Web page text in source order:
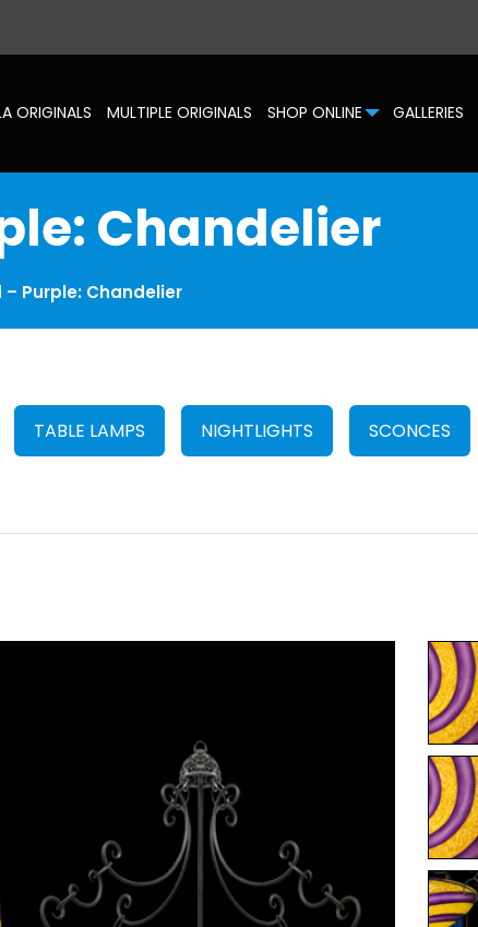
ORIGINALS MULTIPLE ORIGINALS SHOP ONLINE GALLERIES
Chandelier
– Purple: Chandelier
TABLE LAMPS NIGHTLIGHTS SCONCES